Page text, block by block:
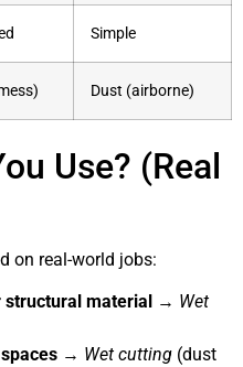
Simple
Dust (airborne)
Use? (Real
on real-world jobs:
material → Wet
→ Wet cutting (dust